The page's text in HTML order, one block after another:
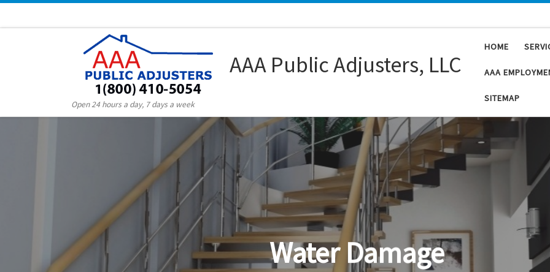
AAA Public Adjusters, LLC
Open 24 hours a day, 7 days a week
HOME
AAA
SITEMAP
Flood Damage